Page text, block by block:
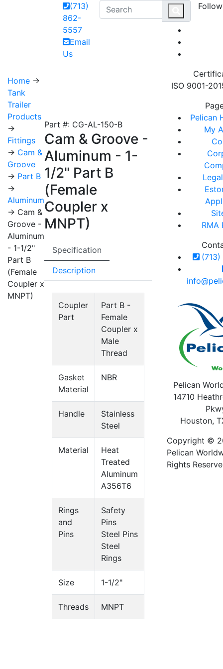
(713)
862-
5557
Email
Us
Home →
Tank
Trailer
Products
→
Fittings
→ Cam &
Groove
→ Part B
→
Aluminum
→ Cam &
Groove -
Aluminum
- 1-1/2"
Part B
(Female
Coupler x
MNPT)
Part #: CG-AL-150-B
Cam & Groove -
Aluminum - 1-
1/2" Part B
(Female
Coupler x
MNPT)
Specification
Description
Coupler
Part
Part B -
Female
Coupler x
Male
Thread
Gasket
Material
NBR
Handle
Stainless
Steel
Material
Heat
Treated
Aluminum
A356T6
Rings
and
Pins
Safety
Pins
Steel Pins
Steel
Rings
Size 1-1/2"
Threads MNPT
ISO 9001-
Pelican
My
RMA
Pelican
14710
Houston,
Copyright ©
Pelican
Rights